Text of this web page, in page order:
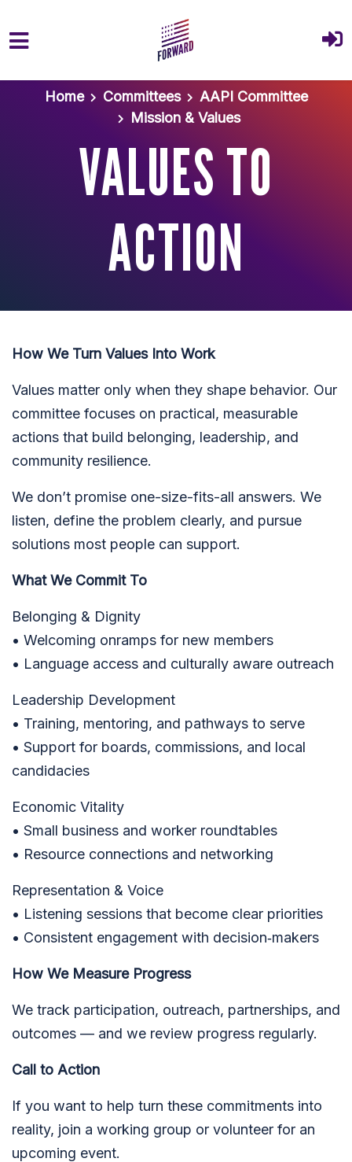
Skip to main content
Home
Committees
AAPI Committee
Mission & Values
VALUES TO
ACTION
How We Turn Values Into Work
Values matter only when they shape behavior. Our
committee focuses on practical, measurable
actions that build belonging, leadership, and
community resilience.
We don’t promise one-size-fits-all answers. We
listen, define the problem clearly, and pursue
solutions most people can support.
What We Commit To
Belonging & Dignity
• Welcoming onramps for new members
• Language access and culturally aware outreach
Leadership Development
• Training, mentoring, and pathways to serve
• Support for boards, commissions, and local
candidacies
Economic Vitality
• Small business and worker roundtables
• Resource connections and networking
Representation & Voice
• Listening sessions that become clear priorities
• Consistent engagement with decision‑makers
How We Measure Progress
We track participation, outreach, partnerships, and
outcomes — and we review progress regularly.
Call to Action
If you want to help turn these commitments into
reality, join a working group or volunteer for an
upcoming event.